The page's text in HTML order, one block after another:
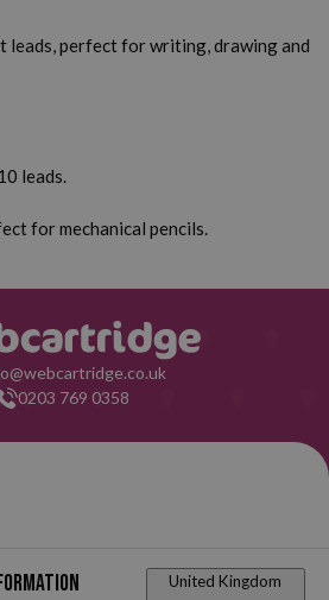
leads, perfect for writing, drawing and
leads.
for mechanical pencils.
0203 769 0358
United Kingdom